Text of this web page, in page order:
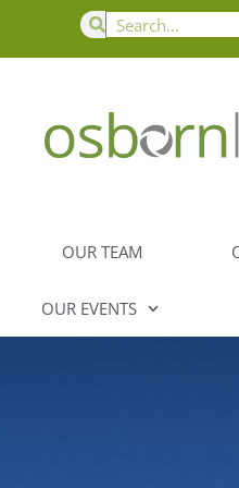
OUR TEAM
OUR EVENTS